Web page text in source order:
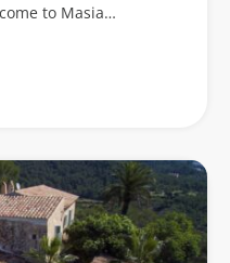
to Masia…